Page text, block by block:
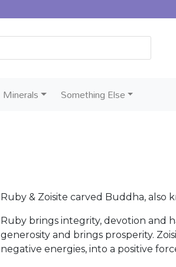
Minerals Something Else
Ruby & Zoisite carved Buddha, also
Ruby brings integrity, devotion and
generosity and brings prosperity.
negative energies, into a positive